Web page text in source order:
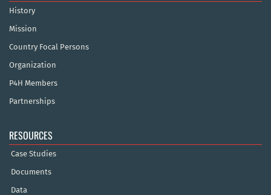
History
Mission
Country Focal Persons
Organization
P4H Members
Partnerships
RESOURCES
Case Studies
Documents
Data